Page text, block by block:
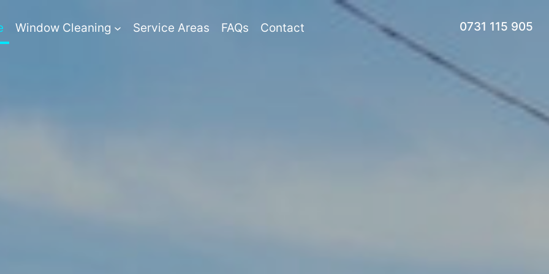
Window Cleaning Service Areas FAQs Contact 0731 115 905